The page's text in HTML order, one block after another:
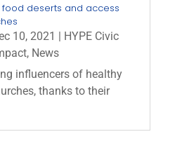
food deserts and access
10, 2021 | HYPE Civic
, News
influencers of healthy
thanks to their